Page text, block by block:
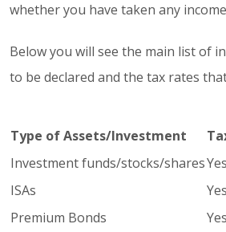
whether you have taken any
Below you will see the main list of
to be declared and the tax rates
Type of Assets/Investment
Investment funds/stocks/shares
ISAs
Premium Bonds